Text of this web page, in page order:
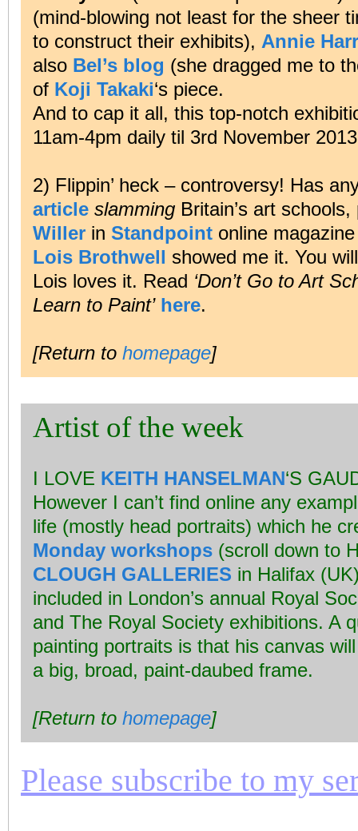
(mind-blowing not least for the sheer
to construct their exhibits), Annie
also Bel’s blog (she dragged me to
of Koji Takaki‘s piece.
And to cap it all, this top-notch
11am-4pm daily til 3rd November
2) Flippin’ heck – controversy! Has
article slamming Britain’s art
Willer in Standpoint online
Lois Brothwell showed me it. You
Lois loves it. Read ‘Don’t Go to Art
Learn to Paint’ here.
[Return to homepage]
Artist of the week
I LOVE KEITH HANSELMAN‘S
However I can’t find online any
life (mostly head portraits) which he
Monday workshops (scroll down to
CLOUGH GALLERIES in Halifax
included in London’s annual Royal
and The Royal Society exhibitions. A
painting portraits is that his canvas
a big, broad, paint-daubed frame.
[Return to homepage]
Please subscribe to my